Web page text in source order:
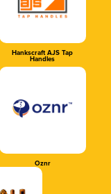
Hankscraft AJS Tap
Handles
Oznr